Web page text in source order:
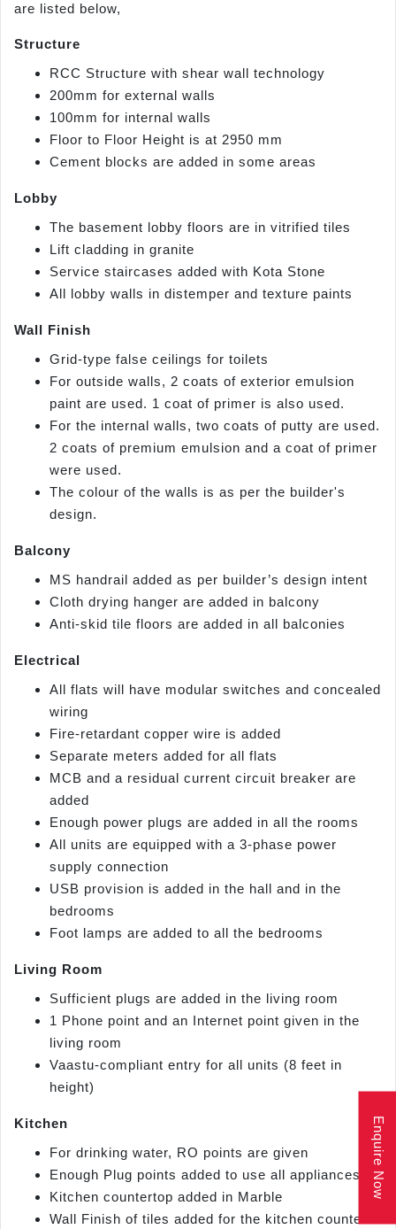
are listed below,
Structure
RCC Structure with shear wall technology
200mm for external walls
100mm for internal walls
Floor to Floor Height is at 2950 mm
Cement blocks are added in some areas
Lobby
The basement lobby floors are in vitrified tiles
Lift cladding in granite
Service staircases added with Kota Stone
All lobby walls in distemper and texture paints
Wall Finish
Grid-type false ceilings for toilets
For outside walls, 2 coats of exterior emulsion
paint are used. 1 coat of primer is also used.
For the internal walls, two coats of putty are used.
2 coats of premium emulsion and a coat of primer
were used.
The colour of the walls is as per the builder's
design.
Balcony
MS handrail added as per builder’s design intent
Cloth drying hanger are added in balcony
Anti-skid tile floors are added in all balconies
Electrical
All flats will have modular switches and concealed
wiring
Fire-retardant copper wire is added
Separate meters added for all flats
MCB and a residual current circuit breaker are
added
Enough power plugs are added in all the rooms
All units are equipped with a 3-phase power
supply connection
USB provision is added in the hall and in the
bedrooms
Foot lamps are added to all the bedrooms
Living Room
Sufficient plugs are added in the living room
1 Phone point and an Internet point given in the
living room
Vaastu-compliant entry for all units (8 feet in
height)
Kitchen
For drinking water, RO points are given
Enough Plug points added to use all appliances
Kitchen countertop added in Marble
Wall Finish of tiles added for the kitchen counter
Enquire Now